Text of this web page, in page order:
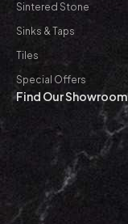
Sintered Stone
Sinks & Taps
Tiles
Special Offers
Find Our Showroom